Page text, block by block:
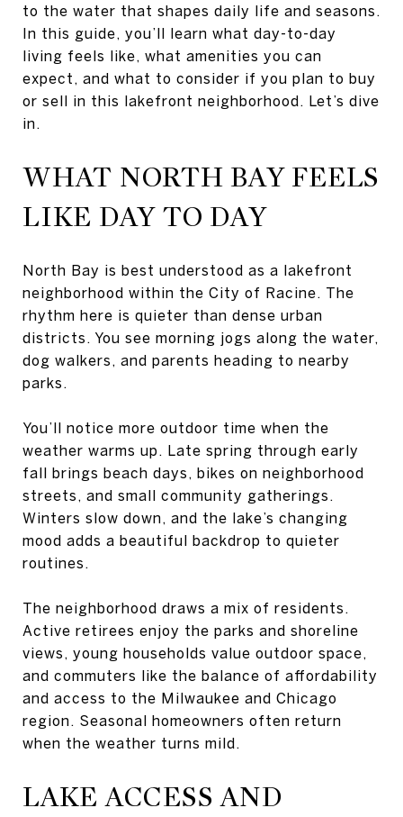
to the water that shapes daily life and seasons.
In this guide, you’ll learn what day-to-day
living feels like, what amenities you can
expect, and what to consider if you plan to buy
or sell in this lakefront neighborhood. Let’s dive
in.
WHAT NORTH BAY FEELS
LIKE DAY TO DAY
North Bay is best understood as a lakefront
neighborhood within the City of Racine. The
rhythm here is quieter than dense urban
districts. You see morning jogs along the water,
dog walkers, and parents heading to nearby
parks.
You’ll notice more outdoor time when the
weather warms up. Late spring through early
fall brings beach days, bikes on neighborhood
streets, and small community gatherings.
Winters slow down, and the lake’s changing
mood adds a beautiful backdrop to quieter
routines.
The neighborhood draws a mix of residents.
Active retirees enjoy the parks and shoreline
views, young households value outdoor space,
and commuters like the balance of affordability
and access to the Milwaukee and Chicago
region. Seasonal homeowners often return
when the weather turns mild.
LAKE ACCESS AND